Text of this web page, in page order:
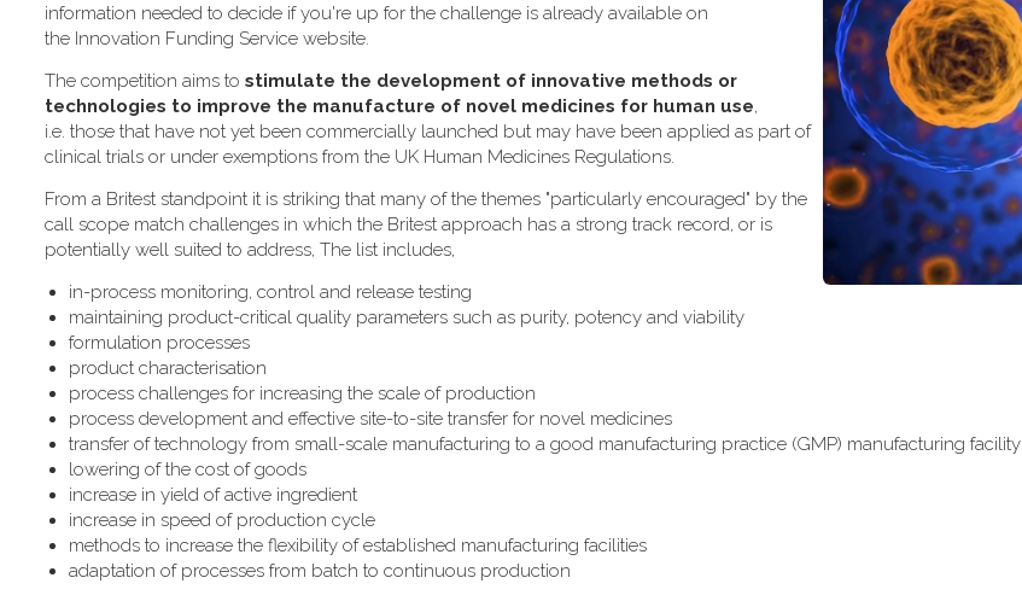
information needed to decide if you're up for the challenge is already available on
the Innovation Funding Service website.
The competition aims to stimulate the development of innovative methods or
technologies to improve the manufacture of novel medicines for human use,
i.e. those that have not yet been commercially launched but may have been applied as part of
clinical trials or under exemptions from the UK Human Medicines Regulations.
From a Britest standpoint it is striking that many of the themes "particularly encouraged" by the
call scope match challenges in which the Britest approach has a strong track record, or is
potentially well suited to address, The list includes,
in-process monitoring, control and release testing
maintaining product-critical quality parameters such as purity, potency and viability
formulation processes
product characterisation
process challenges for increasing the scale of production
process development and effective site-to-site transfer for novel medicines
transfer of technology from small-scale manufacturing to a good manufacturing practice (GMP) manufacturing facility
lowering of the cost of goods
increase in yield of active ingredient
increase in speed of production cycle
methods to increase the flexibility of established manufacturing facilities
adaptation of processes from batch to continuous production